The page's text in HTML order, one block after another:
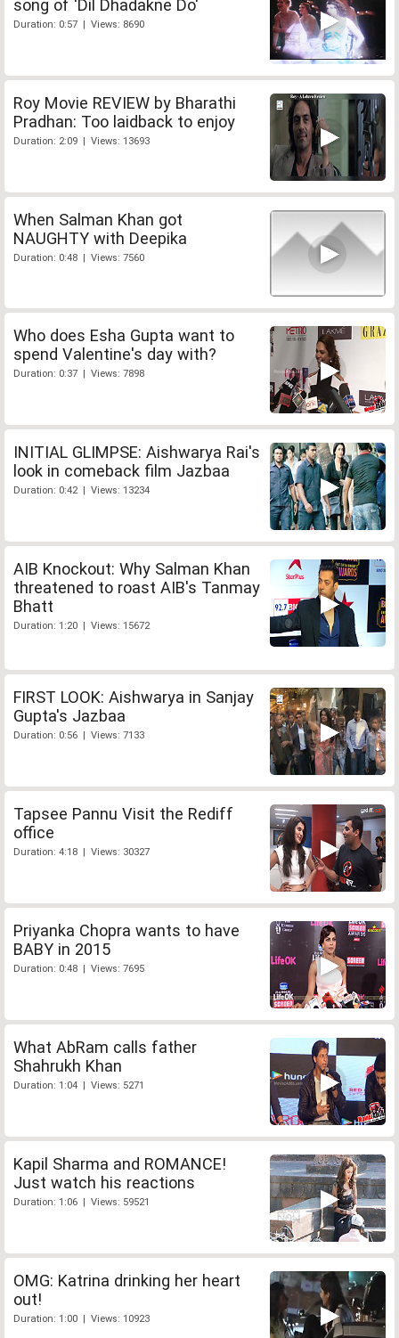
song of 'Dil Dhadakne Do'
Duration: 0:57 | Views: 8690
Roy Movie REVIEW by Bharathi
Pradhan: Too laidback to enjoy
Duration: 2:09 | Views: 13693
When Salman Khan got
NAUGHTY with Deepika
Duration: 0:48 | Views: 7560
Who does Esha Gupta want to
spend Valentine's day with?
Duration: 0:37 | Views: 7898
INITIAL GLIMPSE: Aishwarya Rai's
look in comeback film Jazbaa
Duration: 0:42 | Views: 13234
AIB Knockout: Why Salman Khan
threatened to roast AIB's Tanmay
Bhatt
Duration: 1:20 | Views: 15672
FIRST LOOK: Aishwarya in Sanjay
Gupta's Jazbaa
Duration: 0:56 | Views: 7133
Tapsee Pannu Visit the Rediff
office
Duration: 4:18 | Views: 30327
Priyanka Chopra wants to have
BABY in 2015
Duration: 0:48 | Views: 7695
What AbRam calls father
Shahrukh Khan
Duration: 1:04 | Views: 5271
Kapil Sharma and ROMANCE!
Just watch his reactions
Duration: 1:06 | Views: 59521
OMG: Katrina drinking her heart
out!
Duration: 1:00 | Views: 10923